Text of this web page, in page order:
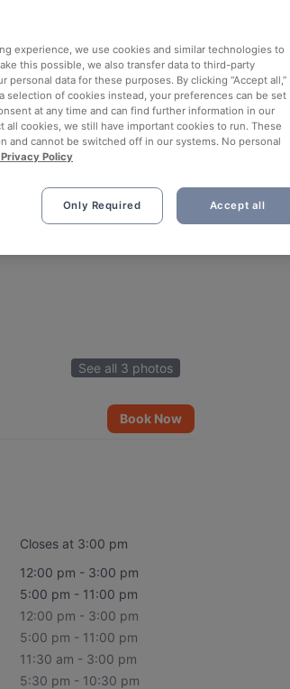
See all 3 photos
Book Now
Closes at 3:00 pm
12:00 pm - 3:00 pm
5:00 pm - 11:00 pm
12:00 pm - 3:00 pm
5:00 pm - 11:00 pm
11:30 am - 3:00 pm
5:30 pm - 10:30 pm
experience, we use cookies and similar technologies to
this possible, we also transfer data to third-party
personal data for these purposes. By clicking “Accept all,”
of cookies instead, your preferences can be set
at any time and can find further information in our
all cookies, we still have important cookies to run. These
and cannot be switched off in our systems. No personal
Policy
Only Required Accept all